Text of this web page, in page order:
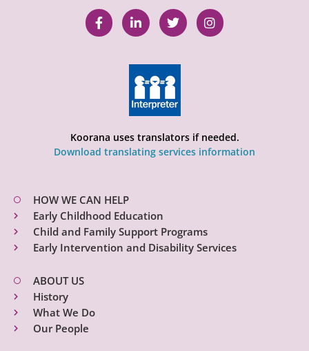
Koorana uses translators if needed.
Download translating services information
HOW WE CAN HELP
Early Childhood Education
Child and Family Support Programs
Early Intervention and Disability Services
ABOUT US
History
What We Do
Our People